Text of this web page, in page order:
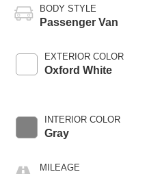
BODY STYLE
Passenger Van
EXTERIOR COLOR
Oxford White
INTERIOR COLOR
Gray
MILEAGE